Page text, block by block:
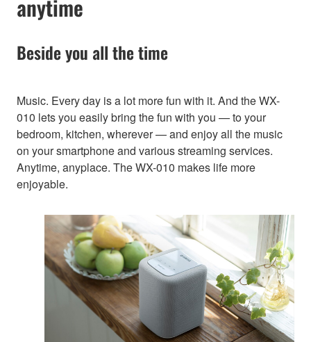
anytime
Beside you all the time
Music. Every day is a lot more fun with it. And the WX-
010 lets you easily bring the fun with you — to your
bedroom, kitchen, wherever — and enjoy all the music
on your smartphone and various streaming services.
Anytime, anyplace. The WX-010 makes life more
enjoyable.